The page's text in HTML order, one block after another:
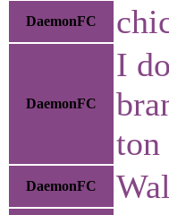
DaemonFC
DaemonFC
I
ton
DaemonFC